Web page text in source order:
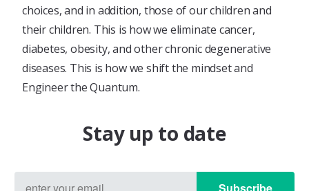
choices, and in addition, those of our children and
their children. This is how we eliminate cancer,
diabetes, obesity, and other chronic degenerative
diseases. This is how we shift the mindset and
Engineer the Quantum.
Stay up to date
Subscribe